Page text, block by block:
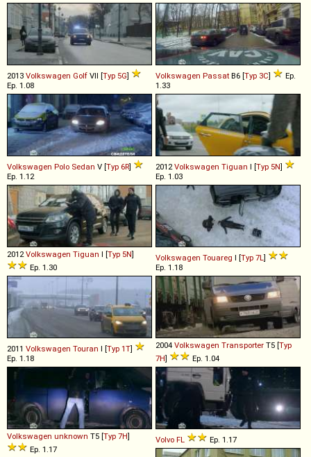
2013 Volkswagen Golf VII [Typ 5G]
Ep. 1.08
Volkswagen Passat B6 [Typ 3C]
Ep.
1.33
Volkswagen Polo Sedan V [Typ 6R]
Ep. 1.12
2012 Volkswagen Tiguan I [Typ 5N]
Ep. 1.03
2012 Volkswagen Tiguan I [Typ 5N]
Ep. 1.30
Volkswagen Touareg I [Typ 7L]
Ep. 1.18
2011 Volkswagen Touran I [Typ 1T]
Ep. 1.18
2004 Volkswagen Transporter T5 [Typ
7H] Ep. 1.04
Volkswagen unknown T5 [Typ 7H]
Ep. 1.17
Volvo FL Ep. 1.17